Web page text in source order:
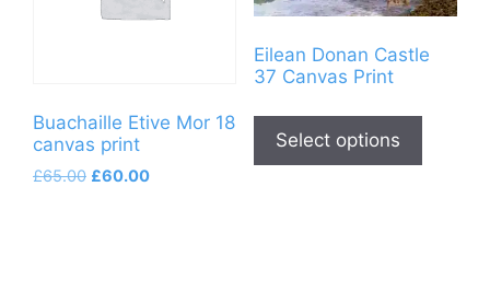
Buachaille Etive Mor 18
canvas print
£65.00 Original
£60.00Current
Eilean Donan Castle
37 Canvas Print
Select options
has